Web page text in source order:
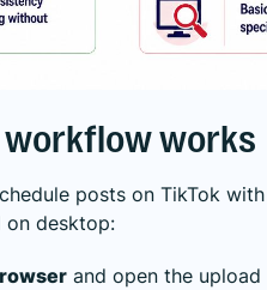
works
posts on TikTok
on desktop:
and open the